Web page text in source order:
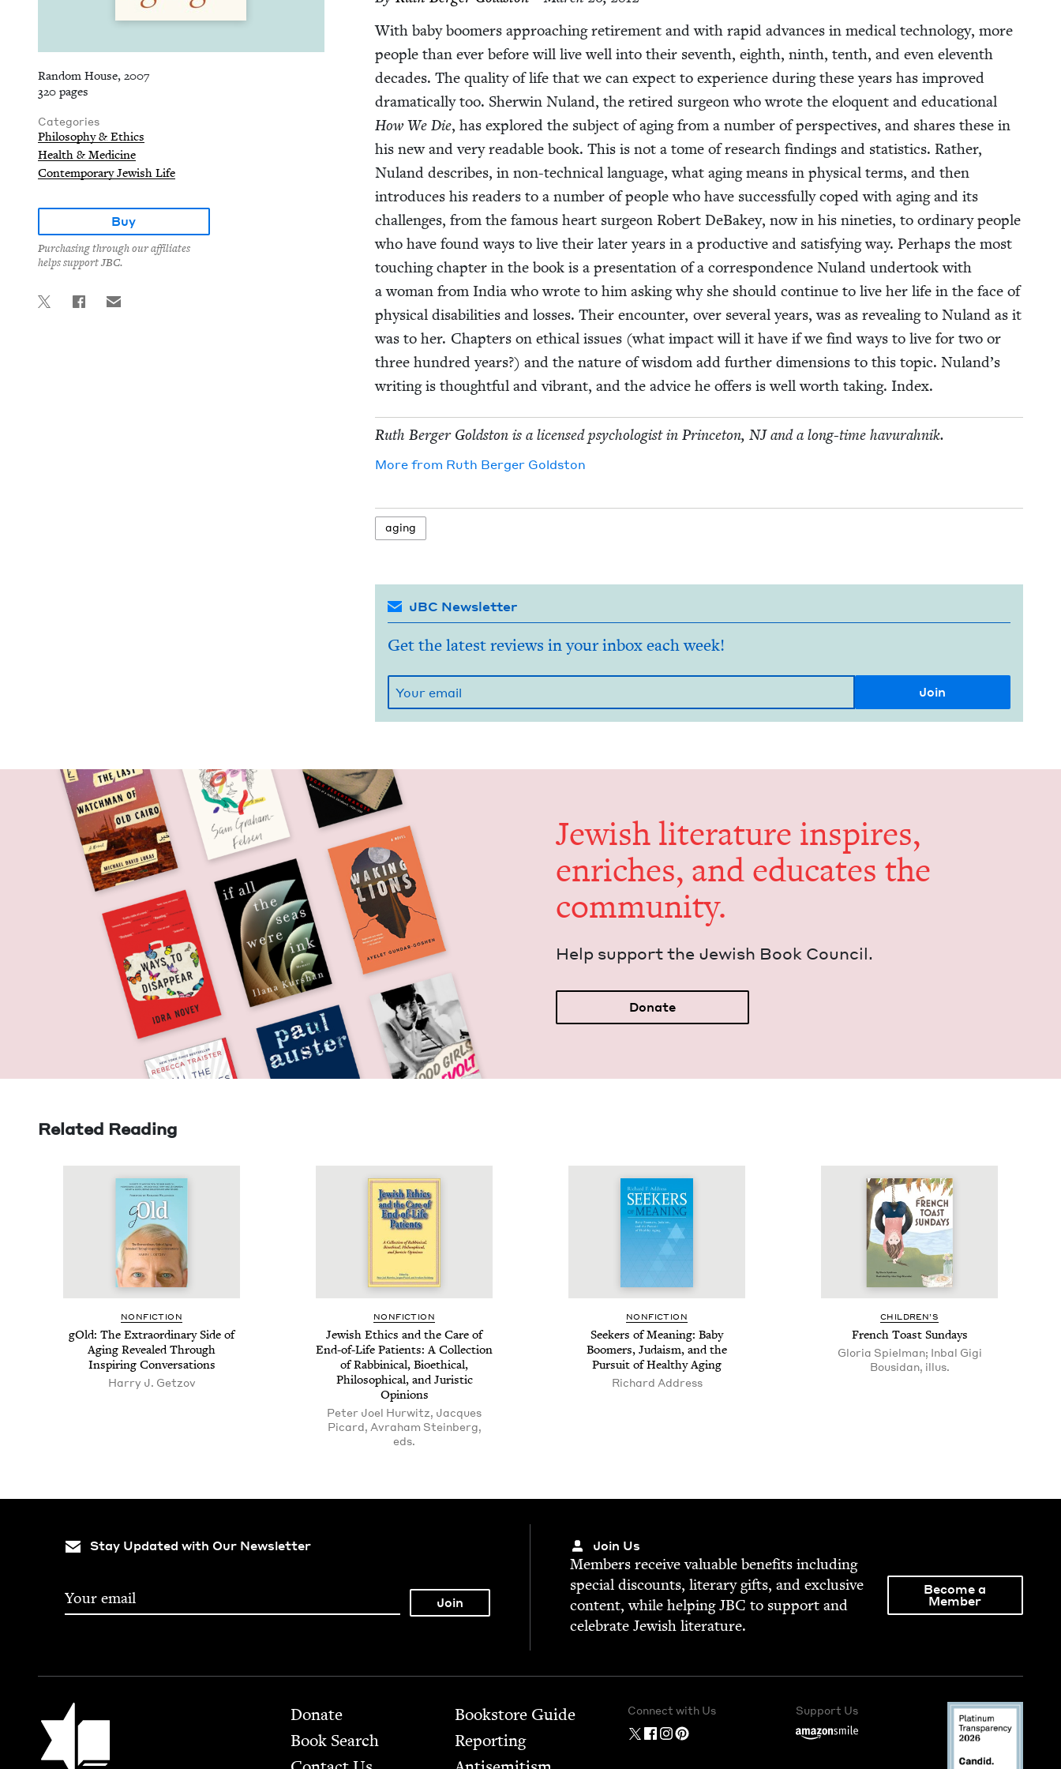
Random House, 2007
320 pages
Categories
Philosophy & Ethics
Health & Medicine
Contemporary Jewish Life
Buy
Purchasing through our affiliates
helps support JBC.
With baby boomers approach­ing retire­ment and with rapid advances in med­ical tech­nol­o­gy, more
peo­ple than ever before will live well into their sev­enth, eighth, ninth, tenth, and even eleventh
decades. The qual­i­ty of life that we can expect to expe­ri­ence dur­ing these years has improved
dra­mat­i­cal­ly too. Sher­win Nuland, the retired sur­geon who wrote the elo­quent and edu­ca­tion­al
How We Die, has explored the sub­ject of aging from a num­ber of per­spec­tives, and shares these in
his new and very read­able book. This is not a tome of research find­ings and sta­tis­tics. Rather,
Nuland describes, in non-tech­ni­cal lan­guage, what aging means in phys­i­cal terms, and then
intro­duces his read­ers to a num­ber of peo­ple who have suc­cess­ful­ly coped with aging and its
chal­lenges, from the famous heart sur­geon Robert DeBakey, now in his nineties, to ordi­nary peo­ple
who have found ways to live their lat­er years in a pro­duc­tive and sat­is­fy­ing way. Per­haps the most
touch­ing chap­ter in the book is a pre­sen­ta­tion of a cor­re­spon­dence Nuland under­took with
a woman from India who wrote to him ask­ing why she should con­tin­ue to live her life in the face of
phys­i­cal dis­abil­i­ties and loss­es. Their encounter, over sev­er­al years, was as reveal­ing to Nuland as it
was to her. Chap­ters on eth­i­cal issues (what impact will it have if we find ways to live for two or
three hun­dred years?) and the nature of wis­dom add fur­ther dimen­sions to this top­ic. Nuland’s
writ­ing is thought­ful and vibrant, and the advice he offers is well worth tak­ing. Index.
Ruth Berg­er Gold­ston is a licensed psy­chol­o­gist in Prince­ton, NJand a long-time havurahnik.
More from Ruth Berg­er Goldston
aging
JBC Newsletter
Get the latest reviews in your inbox each week!
Jew­ish lit­er­a­ture inspires,
enrich­es, and edu­cates the
community.
Help sup­port the Jew­ish Book Council.
Donate
Related Reading
NON­FIC­TION
gOld: The Extra­or­di­nary Side of
Aging Revealed Through
Inspir­ing Conversations
Harry J. Getzov
NON­FIC­TION
Jew­ish Ethics and the Care of
End-of-Life Patients: A Col­lec­tion
of Rab­bini­cal, Bioeth­i­cal,
Philo­soph­i­cal, and Juris­tic
Opinions
Peter Joel Hurwitz, Jacques
Picard, Avraham Steinberg,
eds.
NON­FIC­TION
Seek­ers of Mean­ing: Baby
Boomers, Judaism, and the
Pur­suit of Healthy Aging
Richard Address
CHIL­DREN’S
French Toast Sundays
Gloria Spielman; Inbal Gigi
Bousidan, illus.
Stay Updated with Our Newsletter Join Us
Mem­bers receive valu­able ben­e­fits includ­ing
spe­cial dis­counts, lit­er­ary gifts, and exclu­sive
con­tent, while help­ingJBC to sup­port and
cel­e­brate Jew­ish literature.
Become a
Member
Jewish Book Council Footer
Donate
Book Search
Bookstore Guide
Report­ing
Connect with Us Support Us